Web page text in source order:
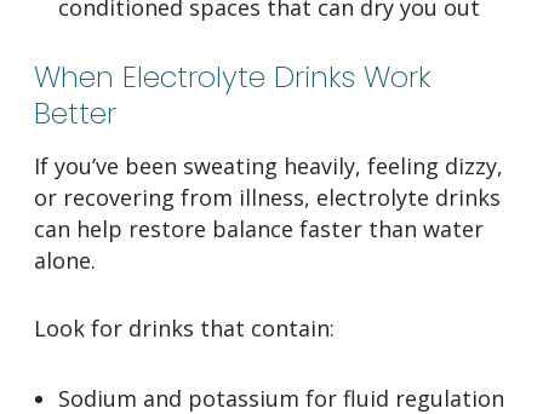
conditioned spaces that can dry you out
When Electrolyte Drinks Work
Better
If you’ve been sweating heavily, feeling dizzy,
or recovering from illness, electrolyte drinks
can help restore balance faster than water
alone.
Look for drinks that contain:
Sodium and potassium for fluid regulation